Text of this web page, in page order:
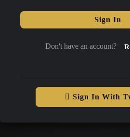
Sign In
Don't have an account?
Sign In With